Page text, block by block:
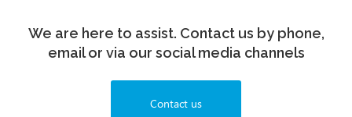
We are here to assist. Contact us by phone,
email or via our social media channels
Contact us